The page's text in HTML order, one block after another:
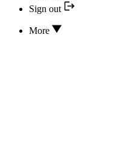
Sign out
More